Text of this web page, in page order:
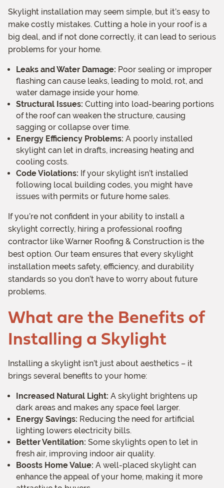
Skylight installation may seem simple, but it’s easy to
make costly mistakes. Cutting a hole in your roof is a
big deal, and if not done correctly, it can lead to serious
problems for your home.
Leaks and Water Damage: Poor sealing or improper
flashing can cause leaks, leading to mold, rot, and
water damage inside your home.
Structural Issues: Cutting into load-bearing portions
of the roof can weaken the structure, causing
sagging or collapse over time.
Energy Efficiency Problems: A poorly installed
skylight can let in drafts, increasing heating and
cooling costs.
Code Violations: If your skylight isn’t installed
following local building codes, you might have
issues with permits or future home sales.
If you’re not confident in your ability to install a
skylight correctly, hiring a professional roofing
contractor like Warner Roofing & Construction is the
best option. Our team ensures that every skylight
installation meets safety, efficiency, and durability
standards so you don’t have to worry about future
problems.
What are the Benefits of
Installing a Skylight
Installing a skylight isn’t just about aesthetics – it
brings several benefits to your home:
Increased Natural Light: A skylight brightens up
dark areas and makes any space feel larger.
Energy Savings: Reducing the need for artificial
lighting lowers electricity bills.
Better Ventilation: Some skylights open to let in
fresh air, improving indoor air quality.
Boosts Home Value: A well-placed skylight can
enhance the appeal of your home, making it more